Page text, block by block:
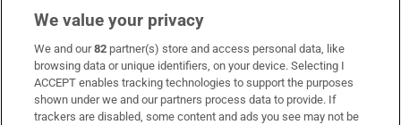
Subscribe
Support
We value your privacy
We and our82 partner(s) store and access personal data, like
browsing data or unique identifiers, on your device. Selecting I
ACCEPT enables tracking technologies to support the purposes
shown under we and our partners process data to provide. If
trackers are disabled, some content and ads you see may not be